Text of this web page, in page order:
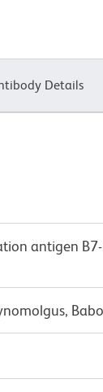
Details
antigen